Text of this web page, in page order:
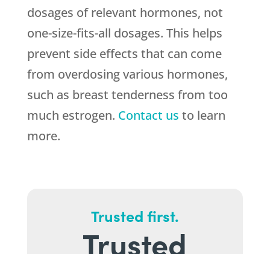
dosages of relevant hormones, not
one-size-fits-all dosages. This helps
prevent side effects that can come
from overdosing various hormones,
such as breast tenderness from too
much estrogen. Contact us to learn
more.
Trusted first.
Trusted